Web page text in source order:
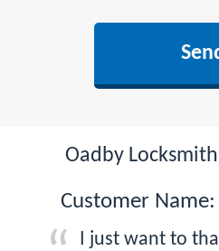
Oadby
Customer
I just want to